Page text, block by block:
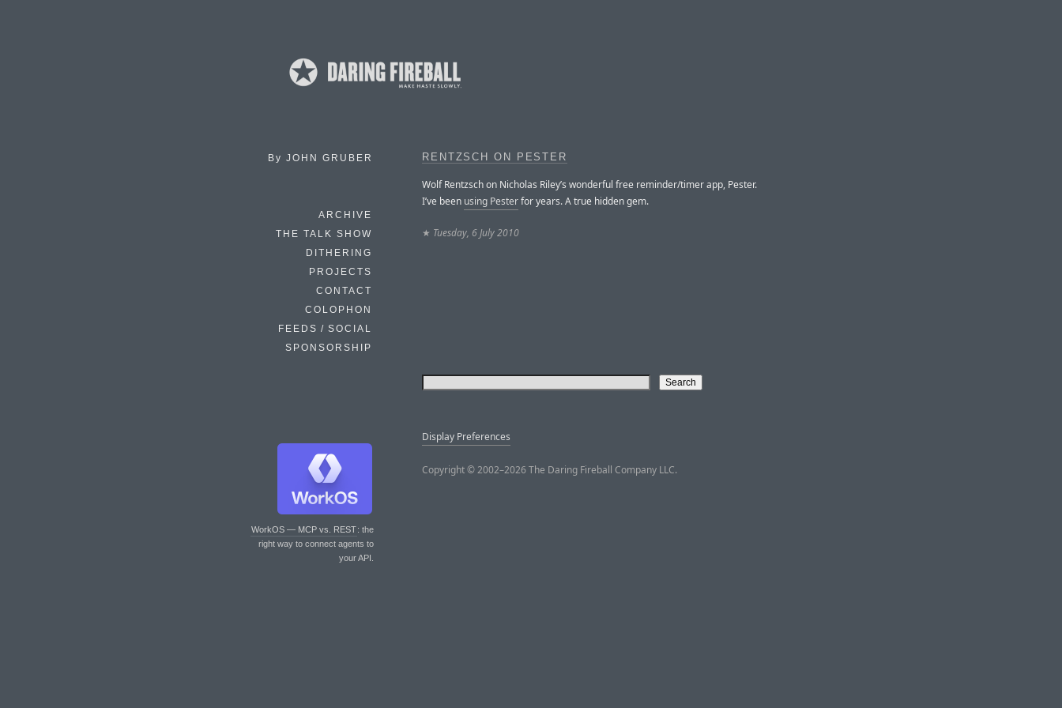
By JOHN GRUBER
ARCHIVE
THE TALK SHOW
DITHERING
PROJECTS
CONTACT
COLOPHON
FEEDS / SOCIAL
SPONSORSHIP
WorkOS — MCP vs. REST: the
right way to connect agents to
your API.
RENTZSCH ON PESTER
Wolf Rentzsch on Nicholas Riley’s wonderful free reminder/timer app, Pester.
I’ve been using Pesterfor years. A true hidden gem.
★ Tuesday, 6 July 2010
Display Preferences
Copyright © 2002–2026 The Daring Fireball Company LLC.